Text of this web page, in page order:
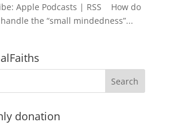
Apple Podcasts | RSS How do
the “small mindedness”...
donation